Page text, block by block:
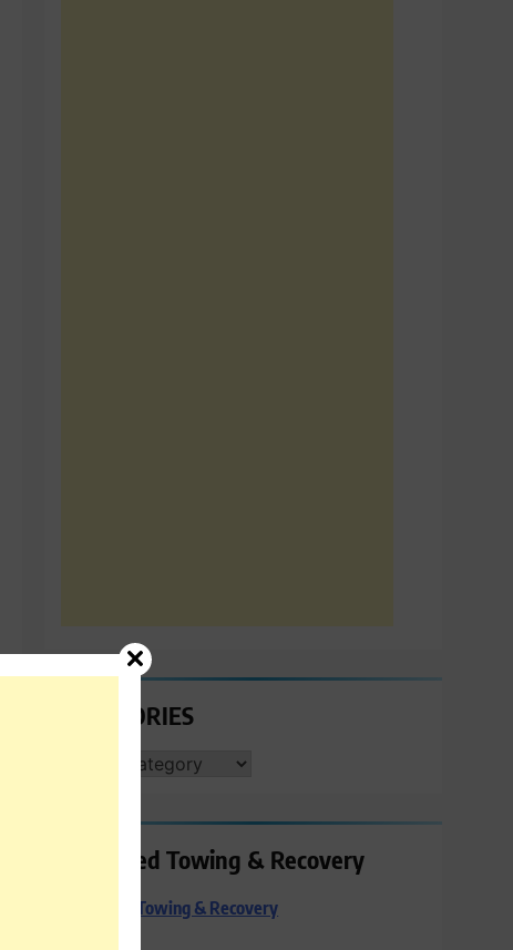
CATEGORIES
CATEGORIES
Preferred Towing & Recovery
Preferred Towing & Recovery